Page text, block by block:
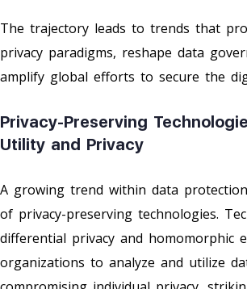
The trajectory leads to trends that
privacy paradigms, reshape data
amplify global efforts to secure the
Privacy-Preserving
Utility and Privacy
A growing trend within data
of privacy-preserving technologies.
differential privacy and homomorphic
organizations to analyze and utilize